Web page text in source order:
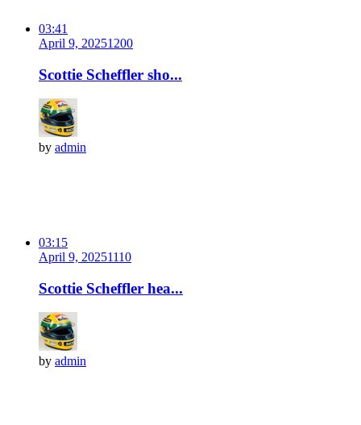
03:41
April 9, 20251200
Scottie Scheffler sho...
by admin
03:15
April 9, 20251110
Scottie Scheffler hea...
by admin